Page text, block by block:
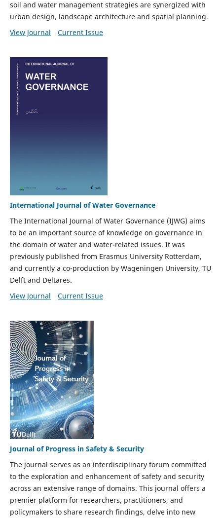
soil and water management strategies are synergized with
urban design, landscape architecture and spatial planning.
View Journal
Current Issue
International Journal of Water Governance
The International Journal of Water Governance (IJWG) aims
to be an important source of knowledge on governance in
the domain of water and water-related issues. It was
previously published from Erasmus University Rotterdam,
and currently a co-production by Wageningen University, TU
Delft and Deltares.
View Journal
Current Issue
Journal of Progress in Safety & Security
The journal serves as an interdisciplinary forum committed
to the exploration and enhancement of safety and security
across an extensive range of domains. This journal offers a
premier platform for researchers, practitioners, and
policymakers to share research findings, delve into new